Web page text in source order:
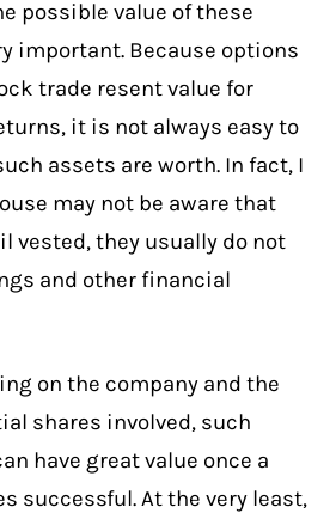
possible value of these
important. Because options
trade resent value for
it is not always easy to
assets are worth. In fact, I
may not be aware that
vested, they usually do not
and other financial
on the company and the
shares involved, such
have great value once a
successful. At the very least,